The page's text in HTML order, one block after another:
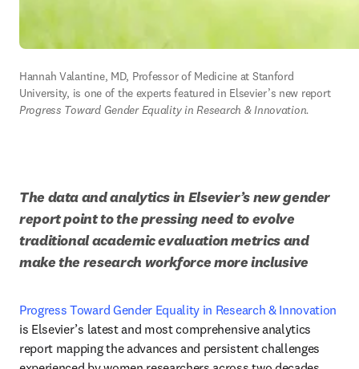
Hannah Valantine, MD, Professor of Medicine at Stanford
University, is one of the experts featured in Elsevier’s new report
Progress Toward Gender Equality in Research & Innovation.
The data and analytics in Elsevier’s new gender
report point to the pressing need to evolve
traditional academic evaluation metrics and
make the research workforce more inclusive
Progress Toward Gender Equality in Research & Innovation
is Elsevier’s latest and most comprehensive analytics
report mapping the advances and persistent challenges